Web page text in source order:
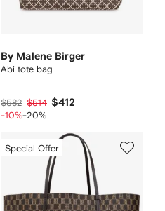
By Malene Birger
Abi tote bag
$582 $514 $412
-10%-20%
Special Offer